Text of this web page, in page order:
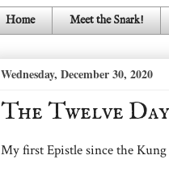
Home Meet the Snark!
Wednesday, December 30, 2020
The Twelve
My first Epistle since the Kung